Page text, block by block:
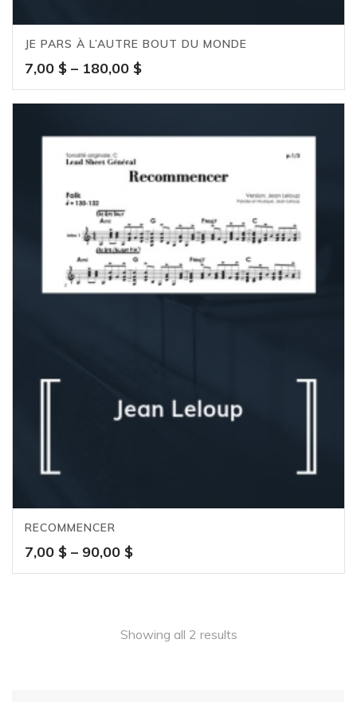
JE PARS À L’AUTRE BOUT DU MONDE
7,00 $ – 180,00 $Price
range:
7,00 $
180,00 $
RECOMMENCER
7,00 $ – 90,00 $Price
range:
Showing all 2 results